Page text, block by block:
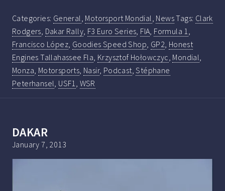
Categories: General Motorsport Mondial NewsTags: Clark
Rodgers Dakar Rally F3 Euro Series FIA Formula 1
Francisco López Goodies Speed Shop GP2 Honest
Engines Tallahassee Fla Krzysztof Hołowczyc Mondial
Monza Motorsports Nasir, Podcast ,Stéphane
Peterhansel USF1 WSR
DAKAR
January 7, 2013